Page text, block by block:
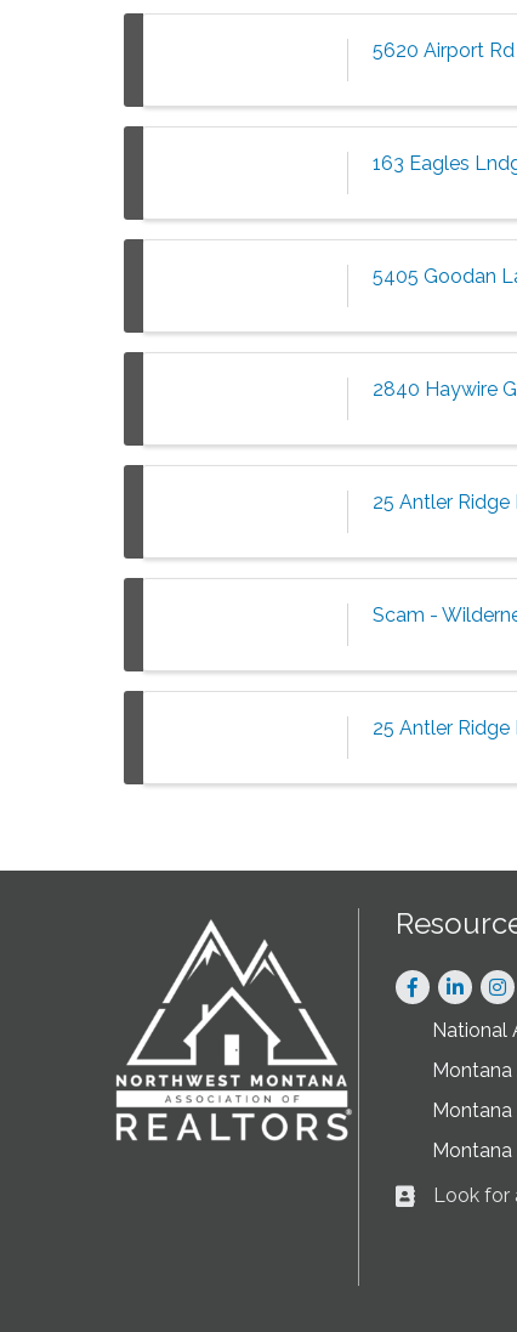
5620 Airport
163 Eagles
5405 Goodan
2840 Haywire
25 Antler Ridge
Scam -
25 Antler Ridge
Facebook
LinkedIn
National
Montana
Business
Look for